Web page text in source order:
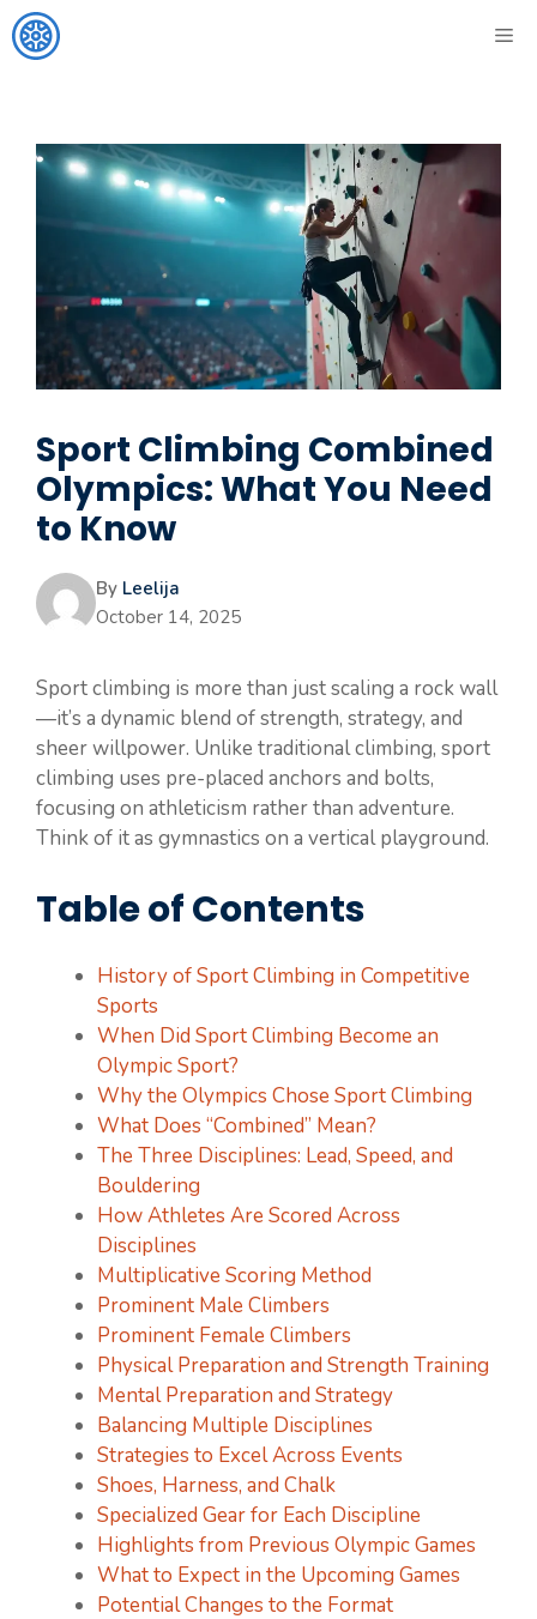
Skip
to
Sport Climbing Combined
Olympics: What You Need
to Know
By Leelija
October 14, 2025
Sport climbing is more than just scaling a rock wall
—it’s a dynamic blend of strength, strategy, and
sheer willpower. Unlike traditional climbing, sport
climbing uses pre-placed anchors and bolts,
focusing on athleticism rather than adventure.
Think of it as gymnastics on a vertical playground.
Table of Contents
History of Sport Climbing in Competitive
Sports
When Did Sport Climbing Become an
Olympic Sport?
Why the Olympics Chose Sport Climbing
What Does “Combined” Mean?
The Three Disciplines: Lead, Speed, and
Bouldering
How Athletes Are Scored Across
Disciplines
Multiplicative Scoring Method
Prominent Male Climbers
Prominent Female Climbers
Physical Preparation and Strength Training
Mental Preparation and Strategy
Balancing Multiple Disciplines
Strategies to Excel Across Events
Shoes, Harness, and Chalk
Specialized Gear for Each Discipline
Highlights from Previous Olympic Games
What to Expect in the Upcoming Games
Potential Changes to the Format